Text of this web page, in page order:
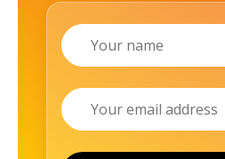
Name
Email